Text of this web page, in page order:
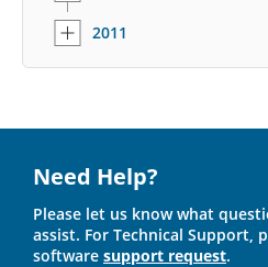
2011
Need Help?
Please let us know what
assist. For Technical Support,
software support request.